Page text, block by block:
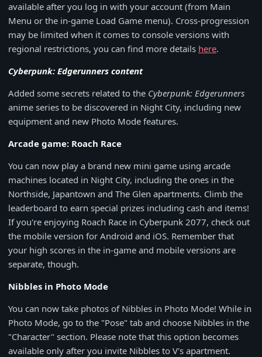
available after you log in with your account (from Main
Menu or the in-game Load Game menu). Cross-progression
may be limited when it comes to console versions with
regional restrictions, you can find more details here.
Cyberpunk: Edgerunners content
Added some secrets related to the Cyberpunk: Edgerunners
anime series to be discovered in Night City, including new
equipment and new Photo Mode features.
Arcade game: Roach Race
You can now play a brand new mini game using arcade
machines located in Night City, including the ones in the
Northside, Japantown and The Glen apartments. Climb the
leaderboard to earn special prizes including cash and items!
If you're enjoying Roach Race in Cyberpunk 2077, check out
the mobile version for Android and iOS. Remember that
your high scores in the in-game and mobile versions are
separate, though.
Nibbles in Photo Mode
You can now take photos of Nibbles in Photo Mode! While in
Photo Mode, go to the "Pose" tab and choose Nibbles in the
"Character" section. Please note that this option becomes
available only after you invite Nibbles to V's apartment.